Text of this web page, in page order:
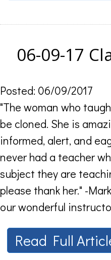
06-09-17
Posted: 06/09/2017
"The woman who
be cloned. She is
informed, alert, and
never had a teacher
subject they are
please thank her." -
our wonderful
Read Full